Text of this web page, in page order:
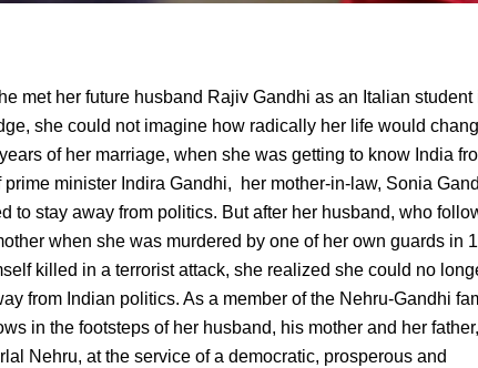
met her future husband Rajiv Gandhi as an Italian student
she could not imagine how radically her life would
of her marriage, when she was getting to know India
prime minister Indira Gandhi, her mother-in-law, Sonia
to stay away from politics. But after her husband, who
when she was murdered by one of her own guards in
killed in a terrorist attack, she realized she could no
from Indian politics. As a member of the Nehru-Gandhi
in the footsteps of her husband, his mother and her father,
Nehru, at the service of a democratic, prosperous and